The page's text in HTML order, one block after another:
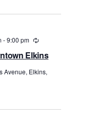
Elkins
-9:00 pm Recurring
Avenue, Elkins,